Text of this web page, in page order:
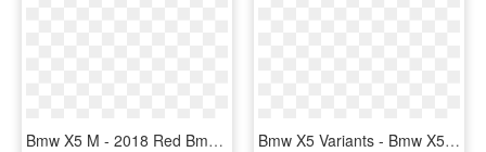
Bmw X5 M - 2018 Red Bmw X5, HD Png Download Bmw X5 Variants - Bmw X5 (e53), HD Png Download